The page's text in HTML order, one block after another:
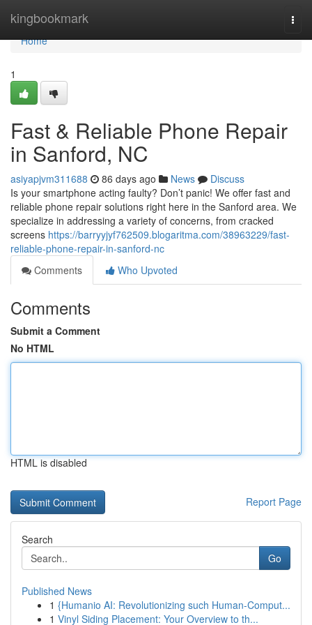
kingbookmark
Home
Home
1
Fast & Reliable Phone Repair
in Sanford, NC
asiyapjvm311688 86 days ago News
Discuss
Is your smartphone acting faulty? Don’t panic! We offer fast and
reliable phone repair solutions right here in the Sanford area. We
specialize in addressing a variety of concerns, from cracked
screens https://barryyjyf762509.blogaritma.com/38963229/fast-
reliable-phone-repair-in-sanford-nc
Comments
Who Upvoted
Comments
Submit a Comment
No HTML
HTML is disabled
Report Page
Search
Go
Published News
1 {Humanio AI: Revolutionizing such Human-Comput...
1 Vinyl Siding Placement: Your Overview to th...